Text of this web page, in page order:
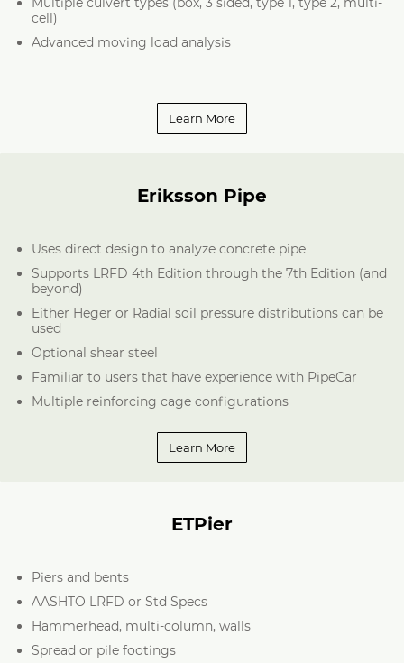
cell)
Advanced moving load analysis
Learn More
Eriksson Pipe
Uses direct design to analyze concrete pipe
Supports LRFD 4th Edition through the 7th Edition (and
beyond)
Either Heger or Radial soil pressure distributions can be
used
Optional shear steel
Familiar to users that have experience with PipeCar
Multiple reinforcing cage configurations
Learn More
ETPier
Piers and bents
AASHTO LRFD or Std Specs
Hammerhead, multi-column, walls
Spread or pile footings